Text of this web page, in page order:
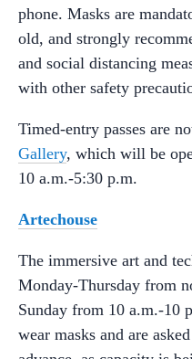
phone. Masks are
old, and strongly
and social distancing
with other safety
Timed-entry passes are
Gallery, which will be
10 a.m.-5:30 p.m.
Artechouse
The immersive art and
Monday-Thursday from
Sunday from 10 a.m.-10
wear masks and are